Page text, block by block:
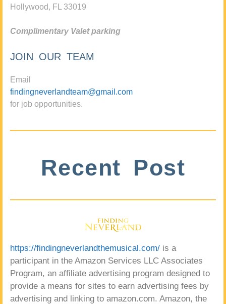
Hollywood, FL 33019
Complimentary Valet parking
JOIN OUR TEAM
Email
findingneverlandteam@gmail.com
for job opportunities.
Recent Post
https://findingneverlandthemusical.com/ is a
participant in the Amazon Services LLC Associates
Program, an affiliate advertising program designed to
provide a means for sites to earn advertising fees by
advertising and linking to amazon.com. Amazon, the